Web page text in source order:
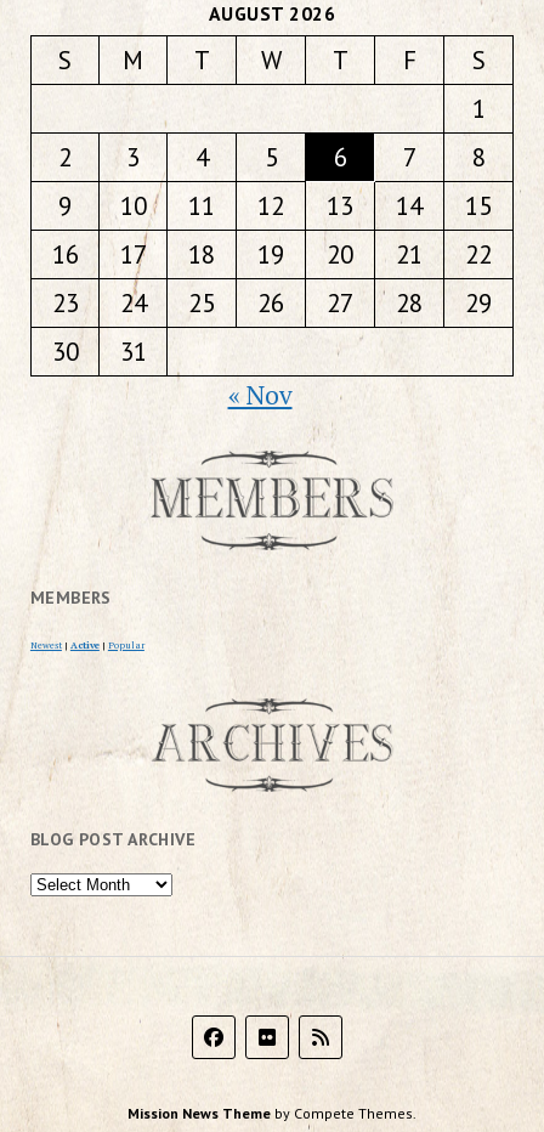
AUGUST 2026
S M T W T F
S
1
2
3 4 5 6 7
8
9
10 11 12 13 14
15
16
17 18 19 20 21
22
23
24 25 26 27 28
29
30
31
« Nov
MEMBERS
Newest | Active | Popular
BLOG POST ARCHIVE
Mission News Theme by Compete Themes.